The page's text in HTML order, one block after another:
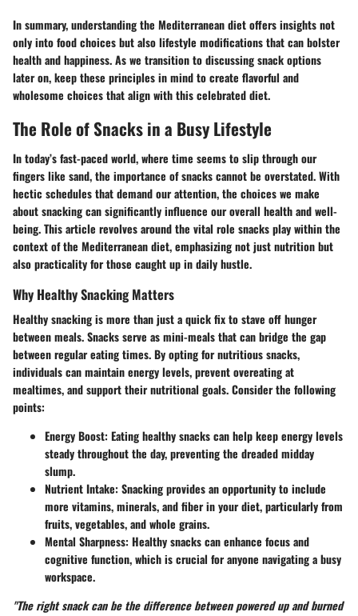
In summary, understanding the Mediterranean diet offers insights not
only into food choices but also lifestyle modifications that can bolster
health and happiness. As we transition to discussing snack options
later on, keep these principles in mind to create flavorful and
wholesome choices that align with this celebrated diet.
The Role of Snacks in a Busy Lifestyle
In today’s fast-paced world, where time seems to slip through our
fingers like sand, the importance of snacks cannot be overstated. With
hectic schedules that demand our attention, the choices we make
about snacking can significantly influence our overall health and well-
being. This article revolves around the vital role snacks play within the
context of the Mediterranean diet, emphasizing not just nutrition but
also practicality for those caught up in daily hustle.
Why Healthy Snacking Matters
Healthy snacking is more than just a quick fix to stave off hunger
between meals. Snacks serve as mini-meals that can bridge the gap
between regular eating times. By opting for nutritious snacks,
individuals can maintain energy levels, prevent overeating at
mealtimes, and support their nutritional goals. Consider the following
points:
Energy Boost: Eating healthy snacks can help keep energy levels
steady throughout the day, preventing the dreaded midday
slump.
Nutrient Intake: Snacking provides an opportunity to include
more vitamins, minerals, and fiber in your diet, particularly from
fruits, vegetables, and whole grains.
Mental Sharpness: Healthy snacks can enhance focus and
cognitive function, which is crucial for anyone navigating a busy
workspace.
"The right snack can be the difference between powered up and burned